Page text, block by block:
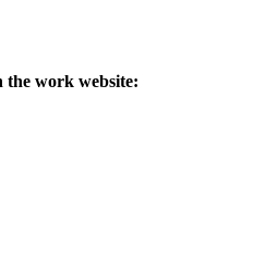
the work website: